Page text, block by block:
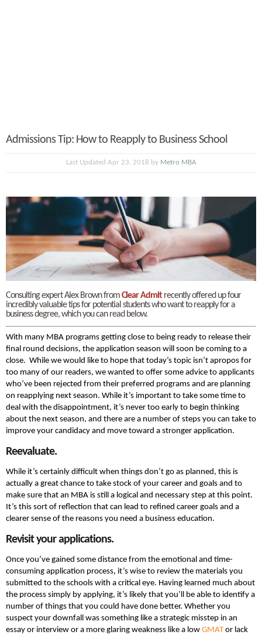
Admissions Tip: How to Reapply to Business School
Last Updated Apr 23, 2018 by Metro MBA
Consulting expert Alex Brown fromClear Admitrecently offered up four
incredibly valuable tips for potential students who want to reapply for a
business degree, which you can read below.
With many MBA programs getting close to being ready to release their
final round decisions, the application season will soon be coming to a
close. While we would like to hope that today’s topic isn’t apropos for
too many of our readers, we wanted to offer some advice to applicants
who’ve been rejected from their preferred programs and are planning
on reapplying next season. While it’s important to take some time to
deal with the disappointment, it’s never too early to begin thinking
about the next season, and there are a number of steps you can take to
improve your candidacy and move toward a stronger application.
Reevaluate.
While it’s certainly difficult when things don’t go as planned, this is
actually a great chance to take stock of your career and goals and to
make sure that an MBA is still a logical and necessary step at this point.
It’s this sort of reflection that can lead to refined career goals and a
clearer sense of the reasons you need a business education.
Revisit your applications.
Once you’ve gained some distance from the emotional and time-
consuming application process, it’s wise to review the materials you
submitted to the schools with a critical eye. Having learned much about
the process simply by applying, it’s likely that you’ll be able to identify a
number of things that you could have done better. Whether you
suspect your downfall was something like a strategic misstep in an
essay or interview or a more glaring weakness like a low GMATor lack